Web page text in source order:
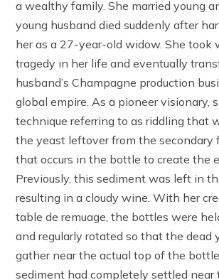
a wealthy family. She married young
young husband died suddenly after
her as a 27-year-old widow. She took
tragedy in her life and eventually
husband’s Champagne production
global empire. As a pioneer visionary,
technique referring to as riddling that
the yeast leftover from the secondary
that occurs in the bottle to create the
Previously, this sediment was left in
resulting in a cloudy wine. With her
table de remuage, the bottles were
and regularly rotated so that the dead
gather near the actual top of the
sediment had completely settled near